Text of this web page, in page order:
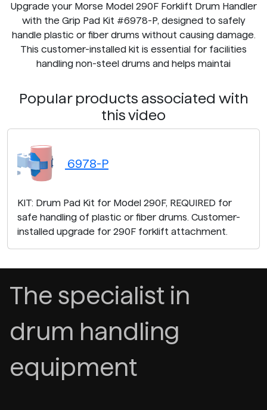
Upgrade your Morse Model 290F Forklift Drum Handler
with the Grip Pad Kit #6978-P, designed to safely
handle plastic or fiber drums without causing damage.
This customer-installed kit is essential for facilities
handling non-steel drums and helps maintai
Popular products associated with
this video
6978-P
KIT: Drum Pad Kit for Model 290F, REQUIRED for
safe handling of plastic or fiber drums. Customer-
installed upgrade for 290F forklift attachment.
The specialist in
drum handling
equipment